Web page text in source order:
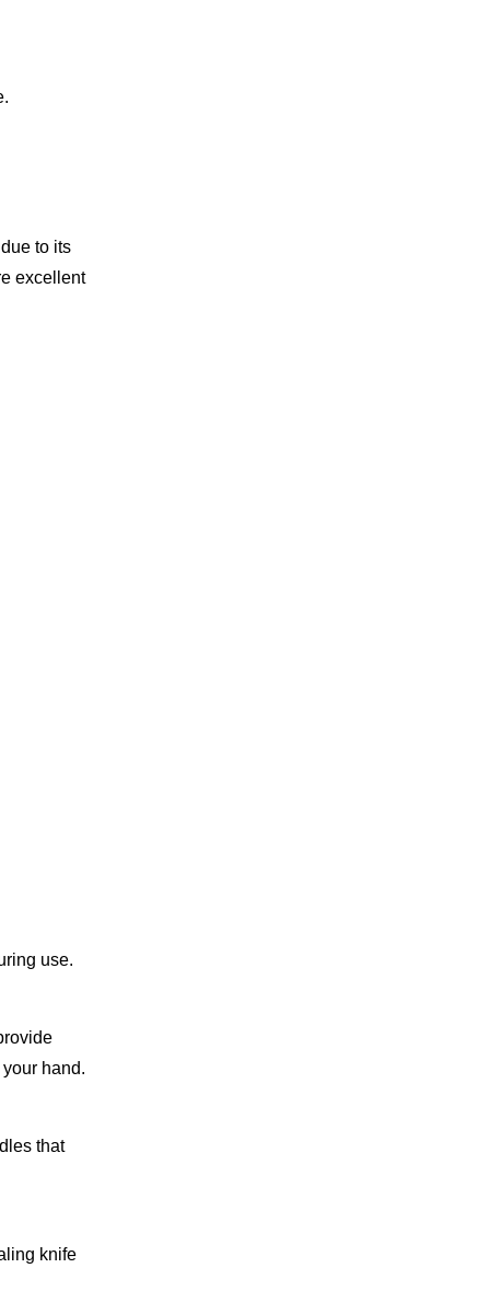
to its
excellent
use.
hand.
that
knife